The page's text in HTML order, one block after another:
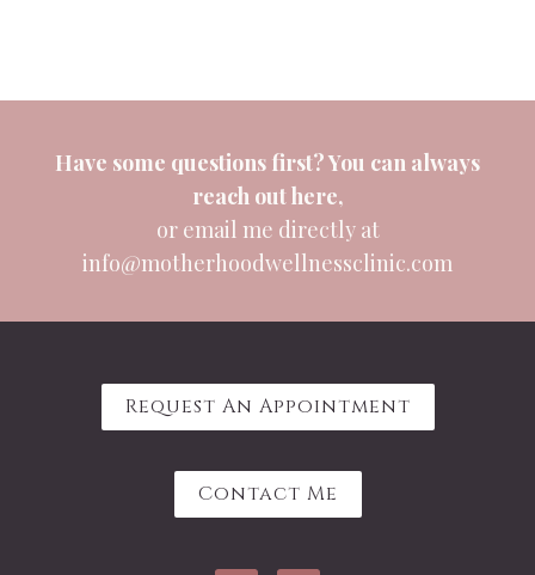
Have some questions first? You can always
reach outhere,
or email me directly at
info@motherhoodwellnessclinic.com
Request An Appointment
Contact Me